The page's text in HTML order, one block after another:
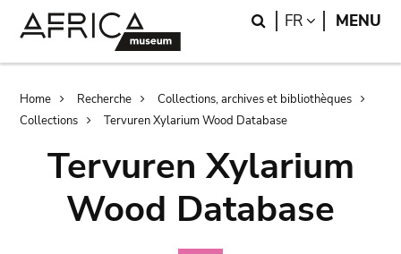
Search
FR LANGUAGE
MENU
Breadcrumb
Home Recherche
Collections, archives et bibliothèques
Collections
Tervuren Xylarium Wood Database
Tervuren Xylarium
Wood Database